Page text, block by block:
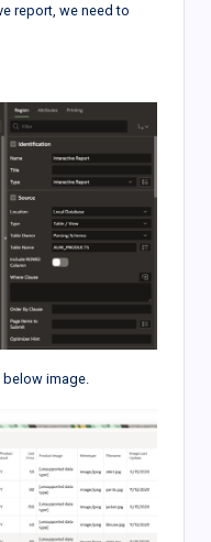
report, we need to
below image.